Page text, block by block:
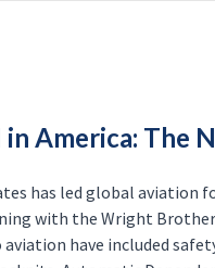
America: The
has led global aviation
with the Wright
have included